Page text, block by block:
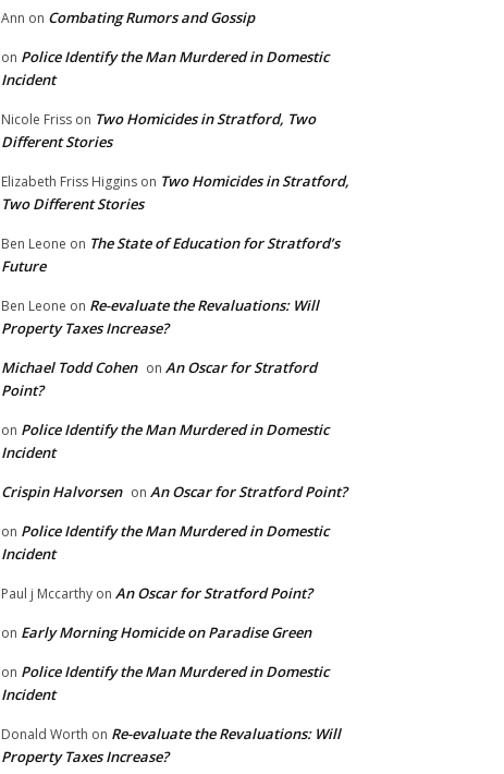
Ann on Combating Rumors and Gossip
on Police Identify the Man Murdered in Domestic
Incident
Nicole Friss on Two Homicides in Stratford, Two
Different Stories
Elizabeth Friss Higgins on Two Homicides in Stratford,
Two Different Stories
Ben Leone on The State of Education for Stratford’s
Future
Ben Leone on Re-evaluate the Revaluations: Will
Property Taxes Increase?
Michael Todd Cohen on An Oscar for Stratford
Point?
on Police Identify the Man Murdered in Domestic
Incident
Crispin Halvorsen on An Oscar for Stratford Point?
on Police Identify the Man Murdered in Domestic
Incident
Paul j Mccarthy on An Oscar for Stratford Point?
on Early Morning Homicide on Paradise Green
on Police Identify the Man Murdered in Domestic
Incident
Donald Worth on Re-evaluate the Revaluations: Will
Property Taxes Increase?